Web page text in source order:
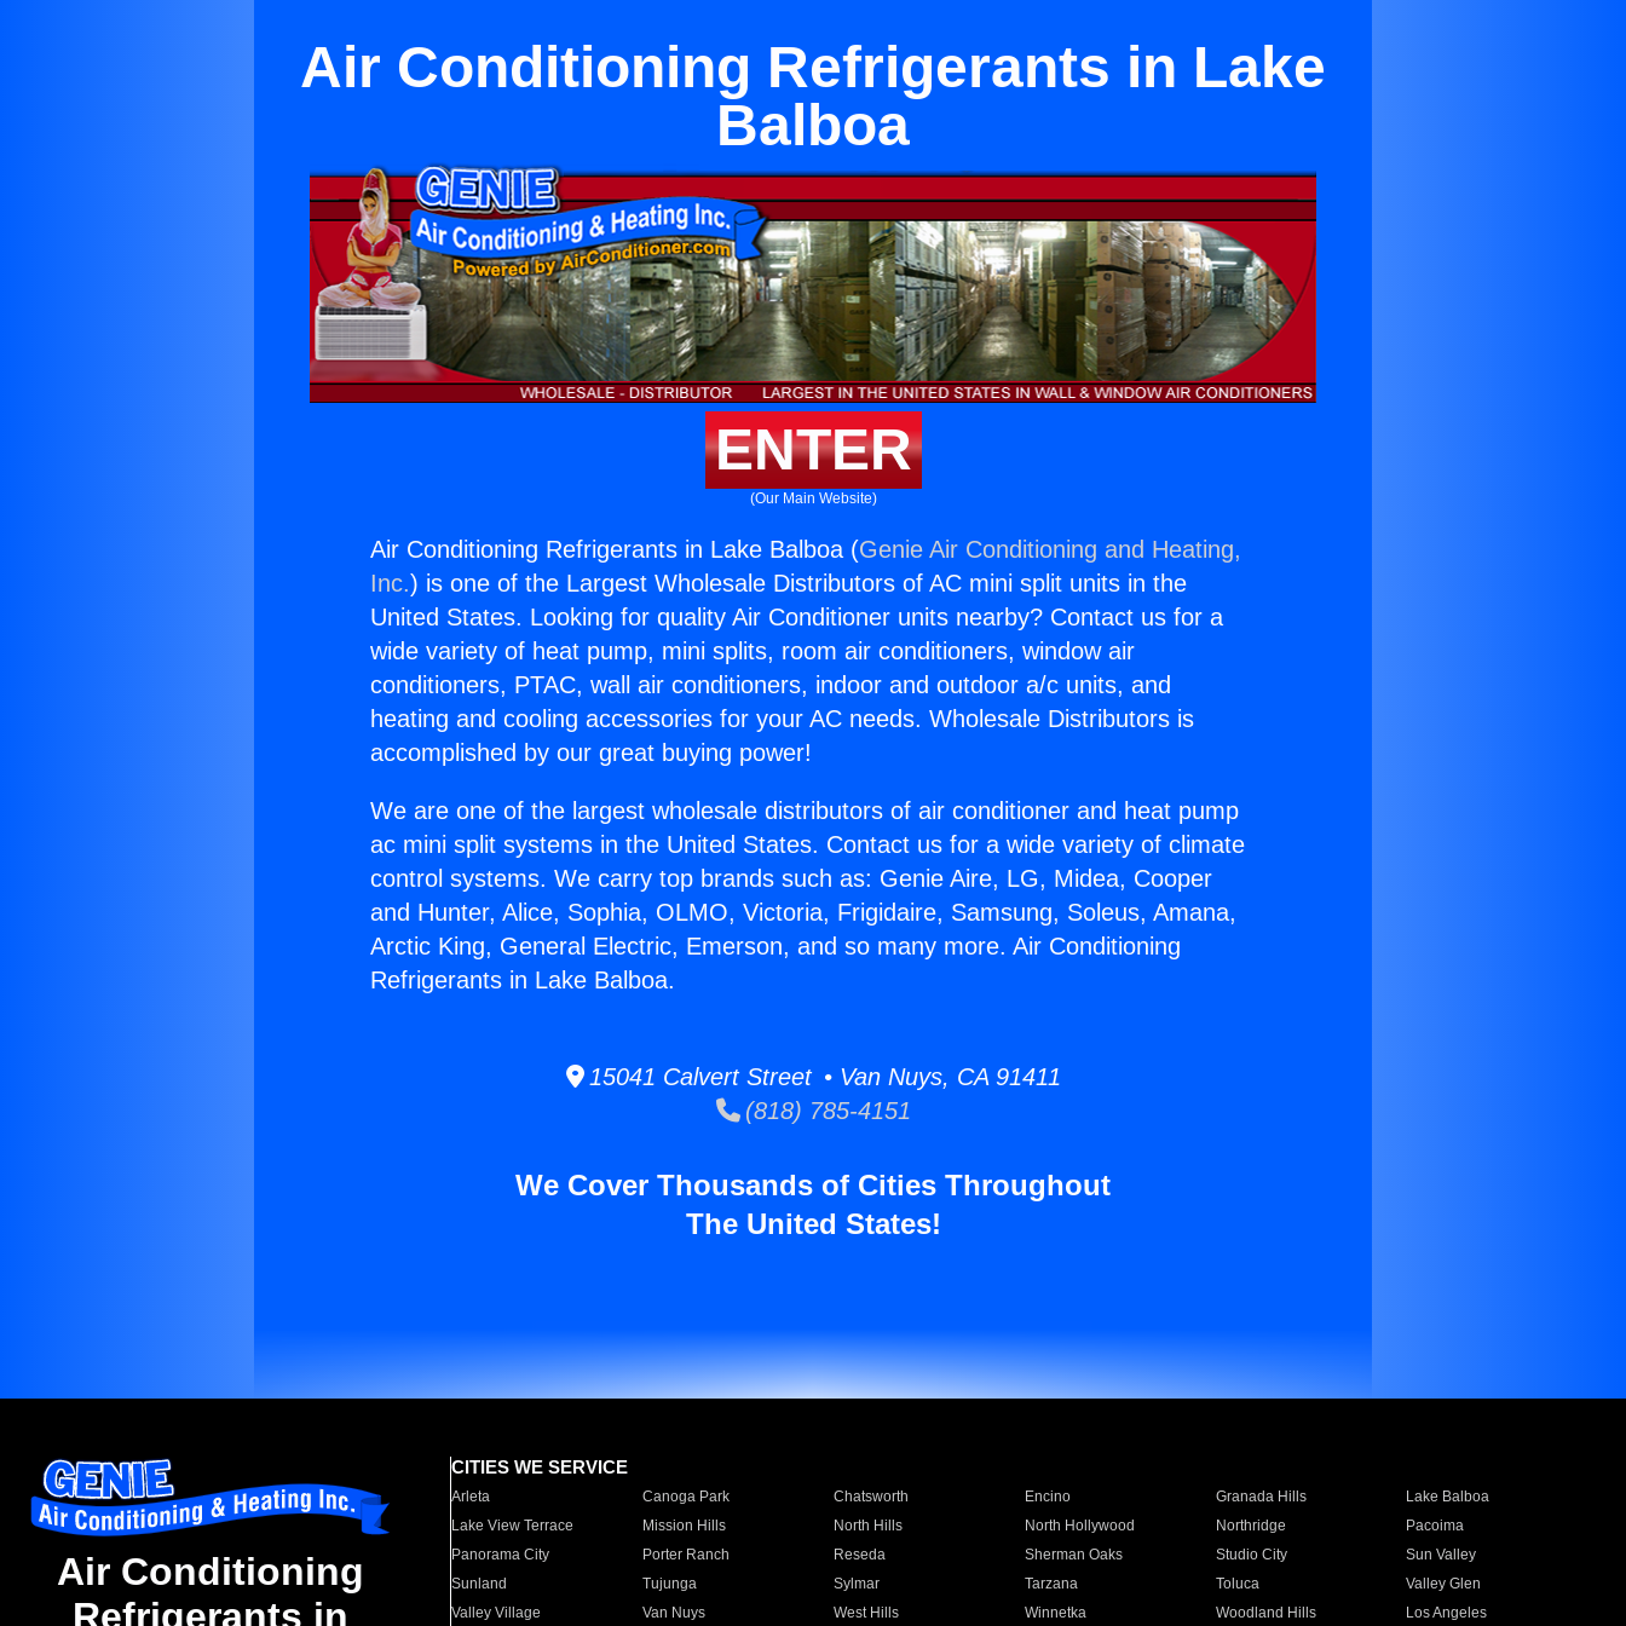
Air Conditioning Refrigerants in Lake
Balboa
ENTER
(Our Main Website)
Air Conditioning Refrigerants in Lake Balboa (Genie Air Conditioning and Heating,
Inc.) is one of the Largest Wholesale Distributors of AC mini split units in the
United States. Looking for quality Air Conditioner units nearby? Contact us for a
wide variety of heat pump, mini splits, room air conditioners, window air
conditioners, PTAC, wall air conditioners, indoor and outdoor a/c units, and
heating and cooling accessories for your AC needs. Wholesale Distributors is
accomplished by our great buying power!
We are one of the largest wholesale distributors of air conditioner and heat pump
ac mini split systems in the United States. Contact us for a wide variety of climate
control systems. We carry top brands such as: Genie Aire, LG, Midea, Cooper
and Hunter, Alice, Sophia, OLMO, Victoria, Frigidaire, Samsung, Soleus, Amana,
Arctic King, General Electric, Emerson, and so many more. Air Conditioning
Refrigerants in Lake Balboa.
15041 Calvert Street • Van Nuys, CA 91411
(818) 785-4151
We Cover Thousands of Cities Throughout
The United States!
Air Conditioning
Refrigerants in
CITIES WE SERVICE
Arleta Canoga Park Chatsworth Encino Granada Hills
Lake Balboa
Lake View Terrace
Mission Hills North Hills North Hollywood Northridge
Pacoima
Panorama City
Porter Ranch Reseda Sherman Oaks Studio City
Sun Valley
Sunland
Tujunga Sylmar Tarzana Toluca
Valley Glen
Valley Village
Van Nuys West Hills Winnetka Woodland Hills Los Angeles